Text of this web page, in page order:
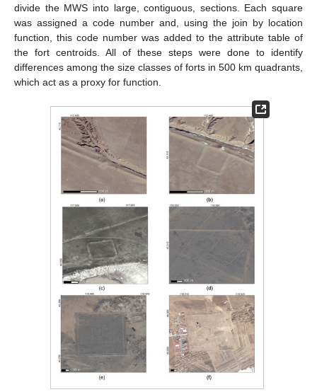
divide the MWS into large, contiguous, sections. Each square
was assigned a code number and, using the join by location
function, this code number was added to the attribute table of
the fort centroids. All of these steps were done to identify
differences among the size classes of forts in 500 km quadrants,
which act as a proxy for function.